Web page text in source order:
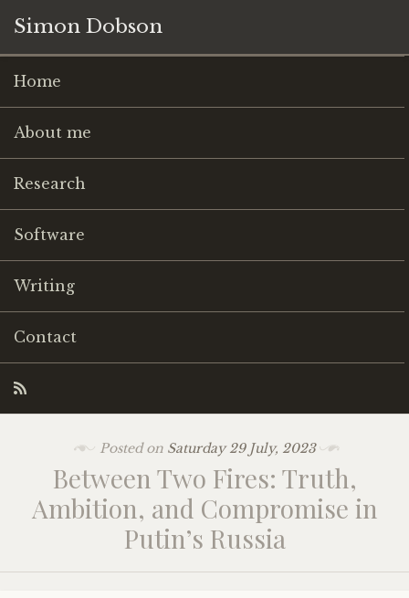
Simon Dobson
Home
About me
Research
Software
Writing
Contact
Posted on Saturday 29 July, 2023
Between Two Fires: Truth,
Ambition, and Compromise in
Putin’s Russia